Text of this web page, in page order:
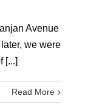
Avenue
we were
[...]
Read More